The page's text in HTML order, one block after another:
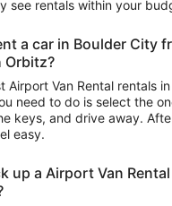
see rentals within your
a car in Boulder City
Orbitz?
Airport Van Rental rentals
need to do is select the
keys, and drive away.
easy.
up a Airport Van